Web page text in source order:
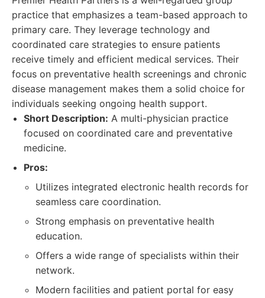
practice that emphasizes a team-based approach to
primary care. They leverage technology and
coordinated care strategies to ensure patients
receive timely and efficient medical services. Their
focus on preventative health screenings and chronic
disease management makes them a solid choice for
individuals seeking ongoing health support.
Short Description: A multi-physician practice
focused on coordinated care and preventative
medicine.
Pros:
Utilizes integrated electronic health records for
seamless care coordination.
Strong emphasis on preventative health
education.
Offers a wide range of specialists within their
network.
Modern facilities and patient portal for easy